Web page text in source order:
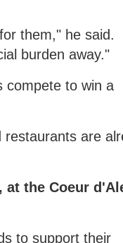
them," he said.
burden away."
compete to win a
are
at the Coeur
to support their